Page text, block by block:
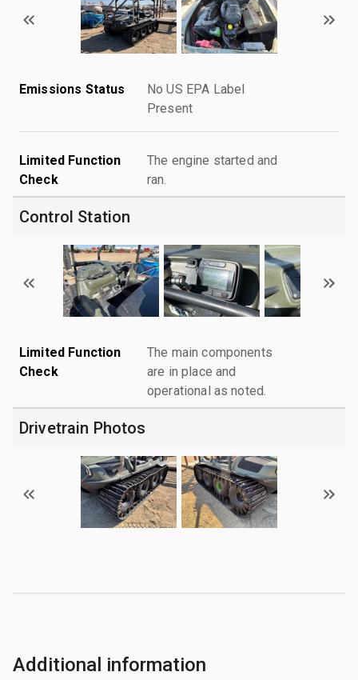
Emissions Status
No US EPA Label
Present
Limited Function
Check
The engine started and
ran.
Control Station
Limited Function
Check
The main components
are in place and
operational as noted.
Drivetrain Photos
Additional information